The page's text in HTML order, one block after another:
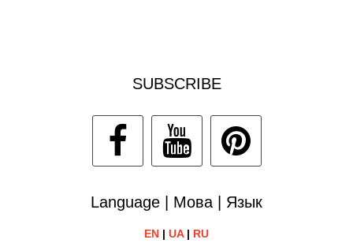
SUBSCRIBE
Language | Мова | Язык
EN | UA| RU